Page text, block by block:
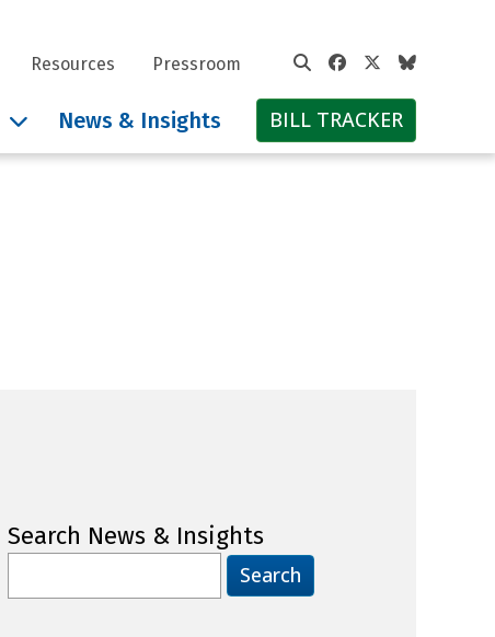
News & Insights
Resources Pressroom Facebook
Twitter
BILL TRACKER
Search News & Insights
for: